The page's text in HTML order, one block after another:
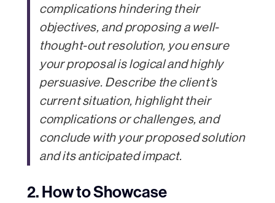
complications hindering their
objectives, and proposing a well-
thought-out resolution, you ensure
your proposal is logical and highly
persuasive. Describe the client’s
current situation, highlight their
complications or challenges, and
conclude with your proposed solution
and its anticipated impact.
2. How to Showcase